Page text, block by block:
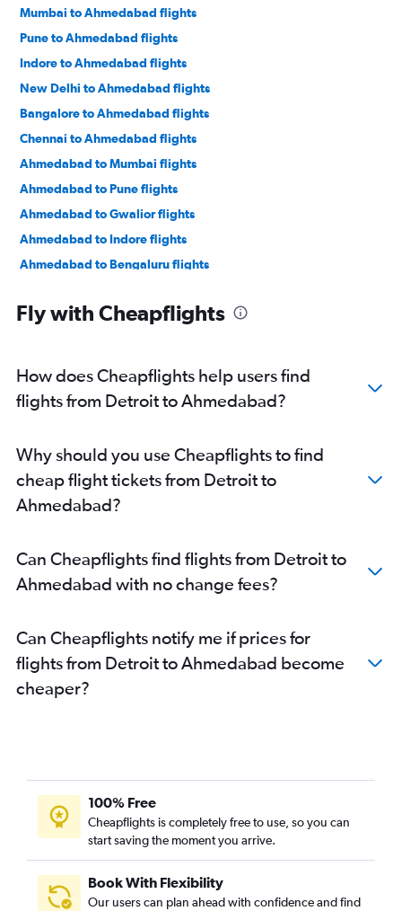
Mumbai to Ahmedabad flights
Pune to Ahmedabad flights
Indore to Ahmedabad flights
New Delhi to Ahmedabad flights
Bangalore to Ahmedabad flights
Chennai to Ahmedabad flights
Ahmedabad to Mumbai flights
Ahmedabad to Pune flights
Ahmedabad to Gwalior flights
Ahmedabad to Indore flights
Ahmedabad to Bengaluru flights
Ahmedabad to Jamnagar flights
Ahmedabad to Mumbai flights
Ahmedabad to Nashik flights
Ahmedabad to Dehradun flights
Ahmedabad to Pune flights
Ahmedabad to Hyderabad flights
Ahmedabad to Lucknow flights
Ahmedabad to Bhubaneswar flights
Fly with Cheapflights
How does Cheapflights help users find
flights from Detroit to Ahmedabad?
Why should you use Cheapflights to find
cheap flight tickets from Detroit to
Ahmedabad?
Can Cheapflights find flights from Detroit to
Ahmedabad with no change fees?
Can Cheapflights notify me if prices for
flights from Detroit to Ahmedabad become
cheaper?
100% Free
Cheapflights is completely free to use, so you can
start saving the moment you arrive.
Book With Flexibility
Our users can plan ahead with confidence and find